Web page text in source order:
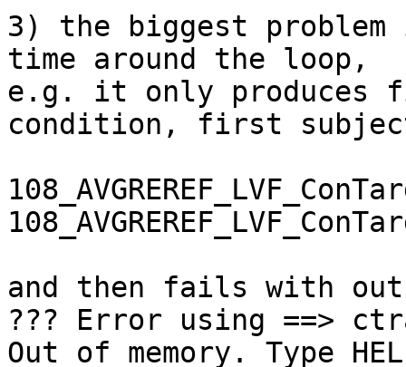
3) the biggest
time around the loop,
e.g. it only
condition, first
and then fails with out
??? Error using ==>
Out of memory. Type